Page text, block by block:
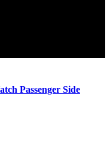
Passenger Side